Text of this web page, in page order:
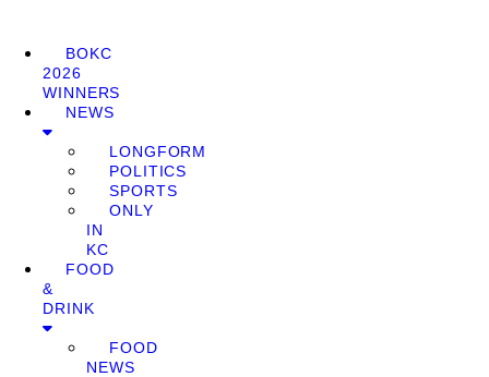
BOKC
2026
WINNERS
NEWS
LONGFORM
POLITICS
SPORTS
ONLY
IN
KC
FOOD
&
DRINK
FOOD
NEWS